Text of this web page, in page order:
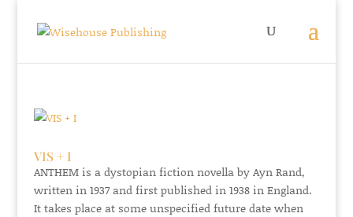
VIS + I
ANTHEM is a dystopian fiction novella by Ayn Rand,
written in 1937 and first published in 1938 in England.
It takes place at some unspecified future date when